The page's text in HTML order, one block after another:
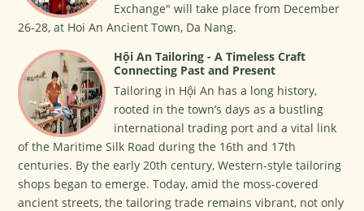
Exchange" will take place from December
26-28, at Hoi An Ancient Town, Da Nang.
Hội An Tailoring - A Timeless Craft
Connecting Past and Present
Tailoring in Hội An has a long history,
rooted in the town’s days as a bustling
international trading port and a vital link
of the Maritime Silk Road during the 16th and 17th
centuries. By the early 20th century, Western-style tailoring
shops began to emerge. Today, amid the moss-covered
ancient streets, the tailoring trade remains vibrant, not only